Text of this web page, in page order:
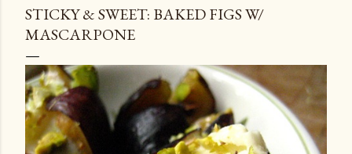
STICKY & SWEET: BAKED FIGS W/
MASCARPONE